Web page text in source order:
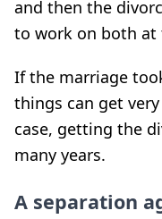
and then the
to work on both at
If the marriage
things can get
case, getting the
many years.
A separation